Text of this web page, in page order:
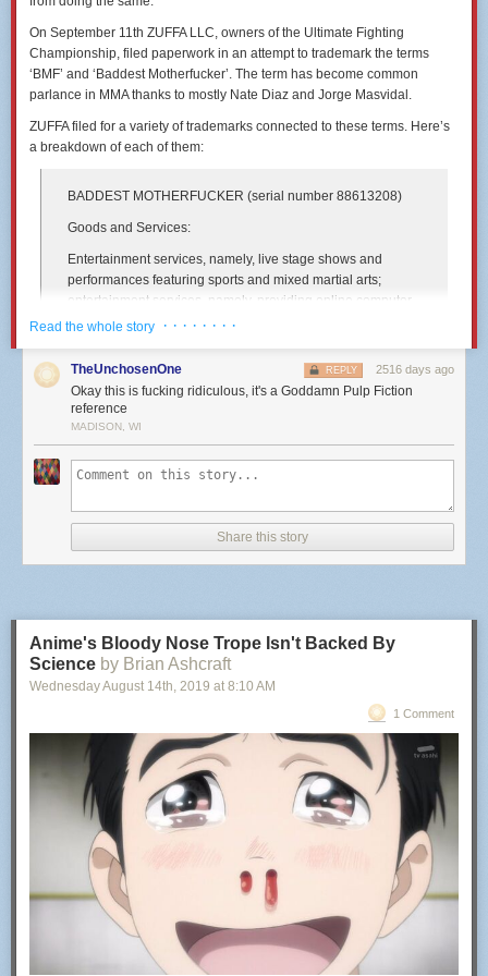
On September 11th ZUFFA LLC, owners of the Ultimate Fighting
Championship, filed paperwork in an attempt to trademark the terms
‘BMF’ and ‘Baddest Motherfucker’. The term has become common
parlance in MMA thanks to mostly Nate Diaz and Jorge Masvidal.
ZUFFA filed for a variety of trademarks connected to these terms. Here’s
a breakdown of each of them:
BADDEST MOTHERFUCKER (serial number 88613208)
Goods and Services:
Entertainment services, namely, live stage shows and
performances featuring sports and mixed martial arts;
entertainment services, namely, providing online computer
games, video games and electronic games; providing
mixed martial arts
International Class:
041 - Education; providing of training; entertainment;
sporting and cultural activities. - Education; providing of
training; entertainment; sporting and cultural activities.
Toy championship belts; toy mixed martial arts belts; toy
figures; and video game consoles
International Class:
028 - Games and playthings; gymnastic and sporting
articles not included in other classes; decorations for
sporting articles not included in other classes; decorations
for Christmas trees.
BADDEST MOTHERFUCKER (serial number 88613069)
Goods and Services:
Championship belts; championship trophy belts
International Class:
025 - Clothing, footwear, headgear. - Clothing, footwear,
Read the whole story · · · · · · · ·
TheUnchosenOne 2516 days ago
REPLY
Okay this is fucking ridiculous, it's a Goddamn Pulp Fiction
reference
MADISON, WI
Share this story
Anime's Bloody Nose Trope Isn't Backed By
Science by Brian Ashcraft
Wednesday August 14th, 2019 at 8:10 AM
1 Comment